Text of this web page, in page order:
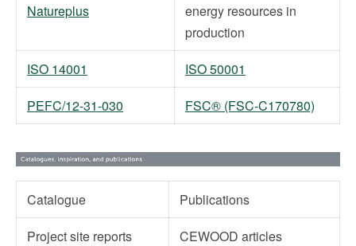
Natureplus
energy resources in
production
ISO 14001
ISO 50001
PEFC/12-31-030
FSC® (FSC-C170780)
Catalogue
Publications
Project site reports
CEWOOD articles